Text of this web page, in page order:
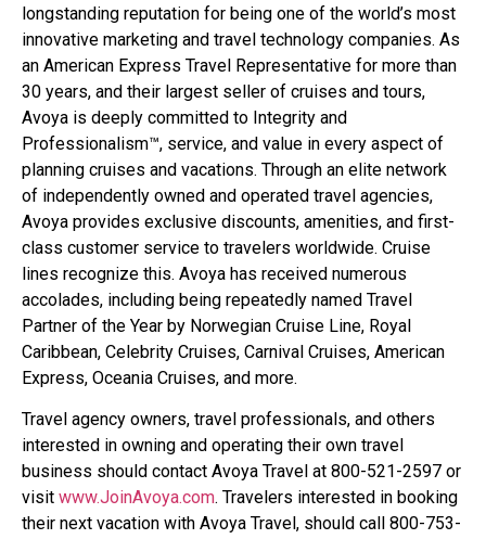
longstanding reputation for being one of the world’s most
innovative marketing and travel technology companies. As
an American Express Travel Representative for more than
30 years, and their largest seller of cruises and tours,
Avoya is deeply committed to Integrity and
Professionalism™, service, and value in every aspect of
planning cruises and vacations. Through an elite network
of independently owned and operated travel agencies,
Avoya provides exclusive discounts, amenities, and first-
class customer service to travelers worldwide. Cruise
lines recognize this. Avoya has received numerous
accolades, including being repeatedly named Travel
Partner of the Year by Norwegian Cruise Line, Royal
Caribbean, Celebrity Cruises, Carnival Cruises, American
Express, Oceania Cruises, and more.
Travel agency owners, travel professionals, and others
interested in owning and operating their own travel
business should contact Avoya Travel at 800-521-2597 or
visit www.JoinAvoya.com. Travelers interested in booking
their next vacation with Avoya Travel, should call 800-753-